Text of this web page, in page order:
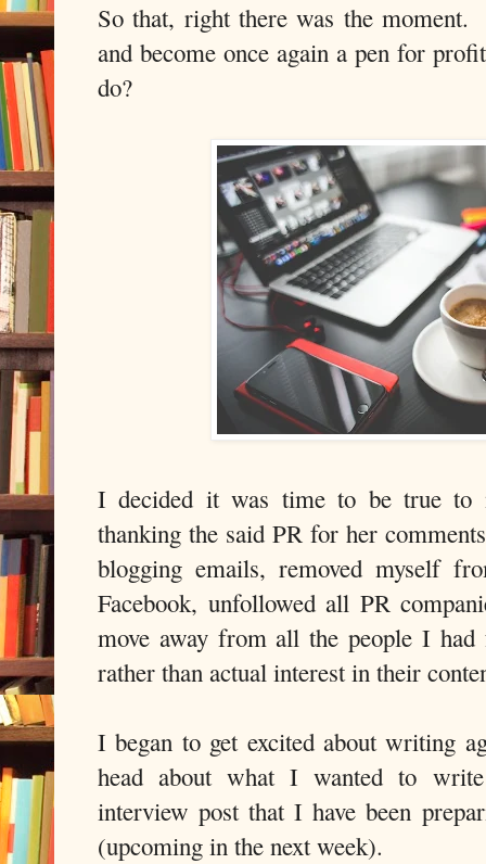
So that, right there was the
and become once again a pen for
do?
I decided it was time to be true
thanking the said PR for her
blogging emails, removed myself
Facebook, unfollowed all PR
move away from all the people I
rather than actual interest in their
I began to get excited about writing
head about what I wanted to
interview post that I have been
(upcoming in the next week).